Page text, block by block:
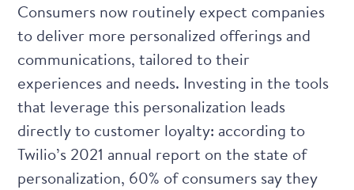
Consumers now routinely expect companies
to deliver more personalized offerings and
communications, tailored to their
experiences and needs. Investing in the tools
that leverage this personalization leads
directly to customer loyalty: according to
Twilio’s 2021 annual report on the state of
personalization, 60% of consumers say they